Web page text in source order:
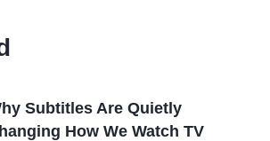
Subtitles Are Quietly
How We Watch TV